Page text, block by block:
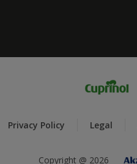
Privacy Policy Legal
Copyright @ 2026